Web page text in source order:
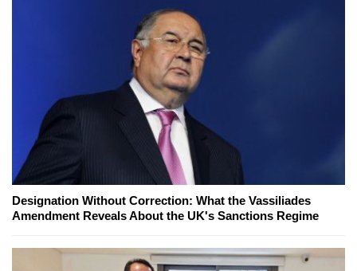
Designation Without Correction: What the Vassiliades
Amendment Reveals About the UK's Sanctions Regime